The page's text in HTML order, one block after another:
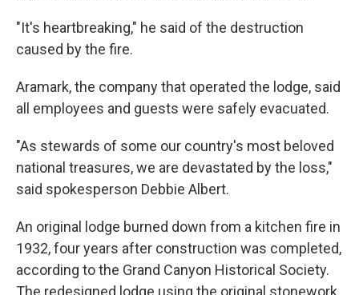
"It's heartbreaking," he said of the destruction
caused by the fire.
Aramark, the company that operated the lodge, said
all employees and guests were safely evacuated.
"As stewards of some our country's most beloved
national treasures, we are devastated by the loss,"
said spokesperson Debbie Albert.
An original lodge burned down from a kitchen fire in
1932, four years after construction was completed,
according to the Grand Canyon Historical Society.
The redesigned lodge using the original stonework